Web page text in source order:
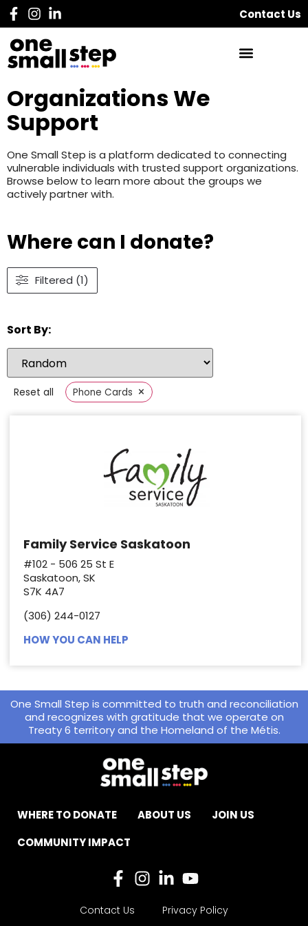
Contact Us
Organizations We
Support
One Small Step is a platform dedicated to connecting
vulnerable individuals with trusted support organizations.
Browse below to learn more about the groups we
actively partner with.
Where can I donate?
Filtered (1)
Sort By:
Reset all Phone Cards ×
Family Service Saskatoon
#102 - 506 25 St E
Saskatoon, SK
S7K 4A7
(306) 244-0127
HOW YOU CAN HELP
One Small Step is committed to truth and reconciliation
and recognizes with gratitude that we operate on
Treaty 6 territory and the Homeland of the Métis.
WHERE TO DONATE ABOUT US
JOIN US
COMMUNITY IMPACT
Contact Us
Privacy Policy